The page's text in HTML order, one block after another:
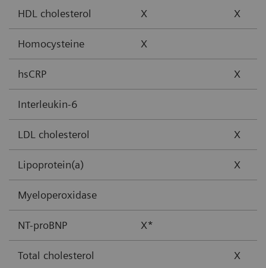
HDL cholesterol X X
Homocysteine X
hsCRP X
Interleukin-6
LDL cholesterol X
Lipoprotein(a) X
Myeloperoxidase
NT-proBNP X*
Total cholesterol X